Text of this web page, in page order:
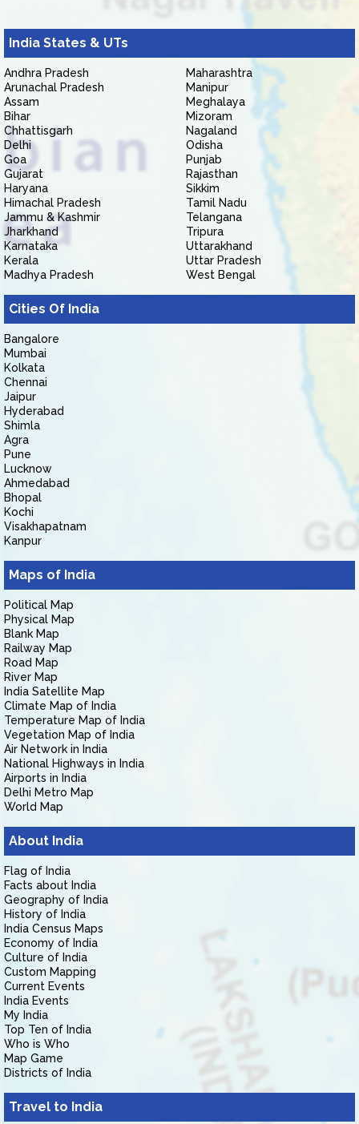
India States & UTs
Andhra Pradesh
Arunachal Pradesh
Assam
Bihar
Chhattisgarh
Delhi
Goa
Gujarat
Haryana
Himachal Pradesh
Jammu & Kashmir
Jharkhand
Karnataka
Kerala
Madhya Pradesh
Maharashtra
Manipur
Meghalaya
Mizoram
Nagaland
Odisha
Punjab
Rajasthan
Sikkim
Tamil Nadu
Telangana
Tripura
Uttarakhand
Uttar Pradesh
West Bengal
Cities Of India
Bangalore
Mumbai
Kolkata
Chennai
Jaipur
Hyderabad
Shimla
Agra
Pune
Lucknow
Ahmedabad
Bhopal
Kochi
Visakhapatnam
Kanpur
Maps of India
Political Map
Physical Map
Blank Map
Railway Map
Road Map
River Map
India Satellite Map
Climate Map of India
Temperature Map of India
Vegetation Map of India
Air Network in India
National Highways in India
Airports in India
Delhi Metro Map
World Map
About India
Flag of India
Facts about India
Geography of India
History of India
India Census Maps
Economy of India
Culture of India
Custom Mapping
Current Events
India Events
My India
Top Ten of India
Who is Who
Map Game
Districts of India
Travel to India